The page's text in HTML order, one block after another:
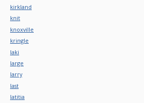
kirkland
knit
knoxville
kringle
laki
large
larry
last
latitia